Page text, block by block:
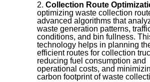
Collection Route
optimizing waste collection
advanced algorithms that
waste generation patterns,
conditions, and bin fullness.
technology helps in planning
efficient routes for collection
reducing fuel consumption and
operational costs, and
carbon footprint of waste